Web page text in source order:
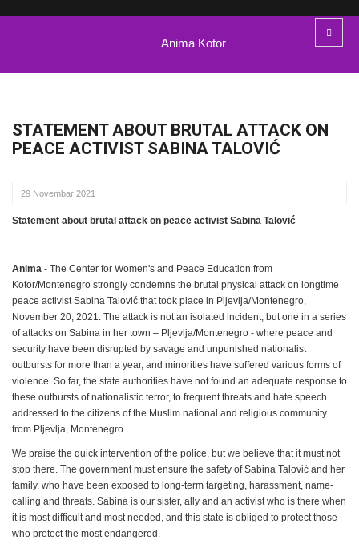
Anima Kotor
STATEMENT ABOUT BRUTAL ATTACK ON
PEACE ACTIVIST SABINA TALOVIĆ
29 Novembar 2021
Statement about brutal attack on peace activist Sabina Talović
Anima - The Center for Women's and Peace Education from
Kotor/Montenegro strongly condemns the brutal physical attack on longtime
peace activist Sabina Talović that took place in Pljevlja/Montenegro,
November 20, 2021. The attack is not an isolated incident, but one in a series
of attacks on Sabina in her town – Pljevlja/Montenegro - where peace and
security have been disrupted by savage and unpunished nationalist
outbursts for more than a year, and minorities have suffered various forms of
violence. So far, the state authorities have not found an adequate response to
these outbursts of nationalistic terror, to frequent threats and hate speech
addressed to the citizens of the Muslim national and religious community
from Pljevlja, Montenegro.
We praise the quick intervention of the police, but we believe that it must not
stop there. The government must ensure the safety of Sabina Talović and her
family, who have been exposed to long-term targeting, harassment, name-
calling and threats. Sabina is our sister, ally and an activist who is there when
it is most difficult and most needed, and this state is obliged to protect those
who protect the most endangered.